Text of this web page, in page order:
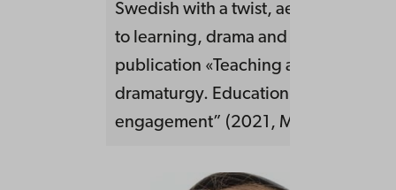
Swedish with a twist, aesthetic
to learning, drama and storyline.
publication «Teaching and learning
dramaturgy. Education as an artful
engagement” (2021, May,